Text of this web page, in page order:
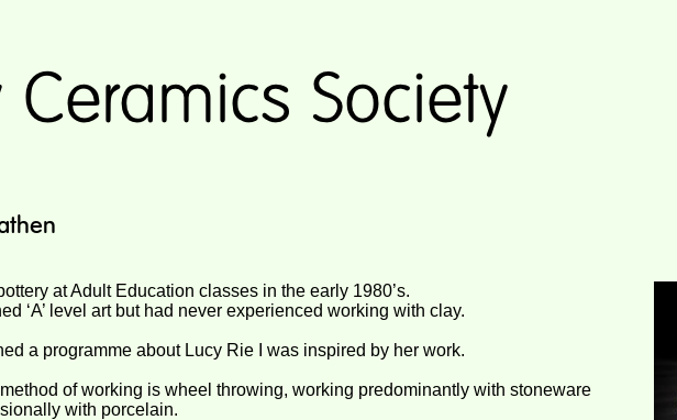
at Adult Education classes in the early 1980’s.
‘A’ level art but had never experienced working with clay.
a programme about Lucy Rie I was inspired by her work.
of working is wheel throwing, working predominantly with stoneware
with porcelain.